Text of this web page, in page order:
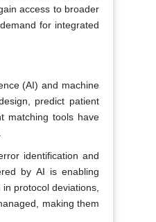
access to broader
for integrated
(AI) and machine
predict patient
matching tools have
identification and
by AI is enabling
protocol deviations,
making them